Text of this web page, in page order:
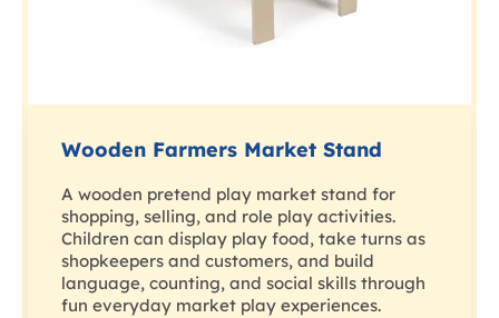
Wooden Farmers Market Stand
A wooden pretend play market stand for
shopping, selling, and role play activities.
Children can display play food, take turns as
shopkeepers and customers, and build
language, counting, and social skills through
fun everyday market play experiences.